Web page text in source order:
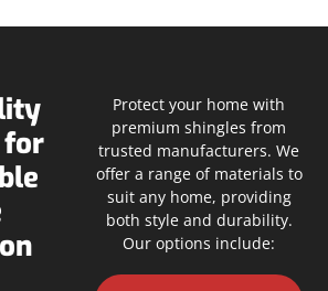
for
Protect your home with
premium shingles from
trusted manufacturers. We
offer a range of materials to
suit any home, providing
both style and durability.
Our options include: